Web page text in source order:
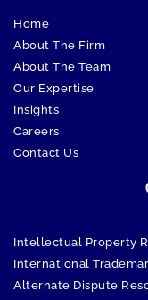
Home
About The Firm
About The Team
Our Expertise
Insights
Careers
Contact Us
Intellectual Property
International
Alternate Dispute